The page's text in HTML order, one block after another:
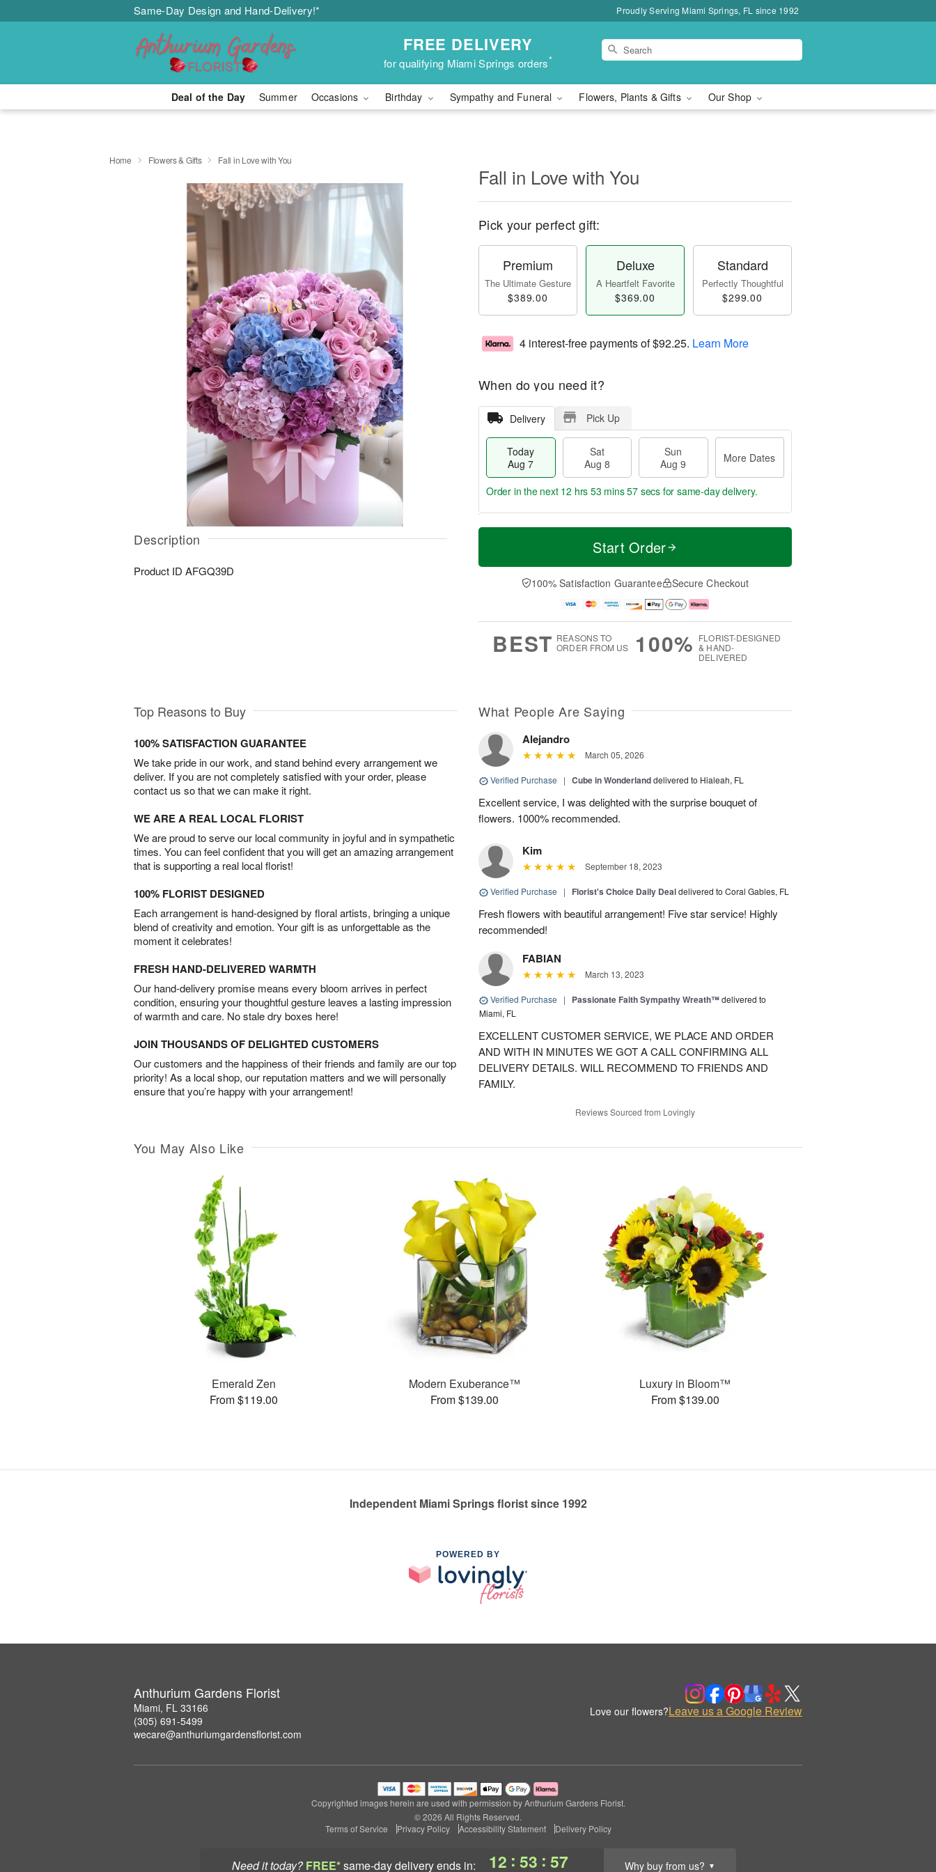
Same-Day Design and Hand-Delivery!* Proudly Serving Miami Springs, FL since 1992
FREE DELIVERY
for qualifying Miami Springs orders*
Deal of the Day Summer Occasions Birthday Sympathy and Funeral Flowers, Plants & Gifts Our Shop
Need it today? FREE*same-day deliveryends in: 12 : 53 : 56 Why buy from us? ▼
Home Flowers & Gifts Fall in Love with You
Description
Product ID AFGQ39D
Fall in Love with You
Pick your perfect gift:
Premium
The Ultimate Gesture
$389.00
Deluxe
A Heartfelt Favorite
$369.00
Standard
Perfectly Thoughtful
$299.00
4 interest-free payments of$92.25. Learn More
When do you need it?
Delivery Pick Up
Today
Aug 7
Sat
Aug 8
Sun
Aug 9
More Dates
T
a
t
n
A
u
M
e
D
a
Order in the next 12 hrs 53 mins 56 secs for same-day delivery.
Start Order
100% Satisfaction Guarantee Secure Checkout
BEST REASONS TO
ORDER FROM US
100% FLORIST-DESIGNED
& HAND-
DELIVERED
Top Reasons to Buy
100% SATISFACTION GUARANTEE
We take pride in our work, and stand behind every arrangement we
deliver. If you are not completely satisfied with your order, please
contact us so that we can make it right.
WE ARE A REAL LOCAL FLORIST
We are proud to serve our local community in joyful and in sympathetic
times. You can feel confident that you will get an amazing arrangement
that is supporting a real local florist!
100% FLORIST DESIGNED
Each arrangement is hand-designed by floral artists, bringing a unique
blend of creativity and emotion. Your gift is as unforgettable as the
moment it celebrates!
FRESH HAND-DELIVERED WARMTH
Our hand-delivery promise means every bloom arrives in perfect
condition, ensuring your thoughtful gesture leaves a lasting impression
of warmth and care. No stale dry boxes here!
JOIN THOUSANDS OF DELIGHTED CUSTOMERS
Our customers and the happiness of their friends and family are our top
priority! As a local shop, our reputation matters and we will personally
ensure that you’re happy with your arrangement!
What People Are Saying
Alejandro
March 05, 2026
Verified Purchase | Cube in Wonderlanddelivered to Hialeah, FL
Excellent service, I was delighted with the surprise bouquet of
flowers. 1000% recommended.
Kim
September 18, 2023
Verified Purchase | Florist's Choice Daily Dealdelivered to Coral Gables, FL
Fresh flowers with beautiful arrangement! Five star service! Highly
recommended!
FABIAN
March 13, 2023
Verified Purchase | Passionate Faith Sympathy Wreath™delivered to
Miami, FL
EXCELLENT CUSTOMER SERVICE, WE PLACE AND ORDER
AND WITH IN MINUTES WE GOT A CALL CONFIRMING ALL
DELIVERY DETAILS. WILL RECOMMEND TO FRIENDS AND
FAMILY.
Reviews Sourced from Lovingly
You May Also Like
Emerald Zen
From $119.00
Modern Exuberance™
From $139.00
Luxury in Bloom™
From $139.00
Independent Miami Springs florist since 1992
POWERED BY
Anthurium Gardens Florist
Miami, FL 33166
(305) 691-5499
wecare@anthuriumgardensflorist.com
Love our flowers?Leave us a Google Review
Copyrighted images herein are used with permission by Anthurium Gardens Florist.
© 2026 All Rights Reserved.
Terms of Service
Privacy Policy Accessibility Statement Delivery Policy